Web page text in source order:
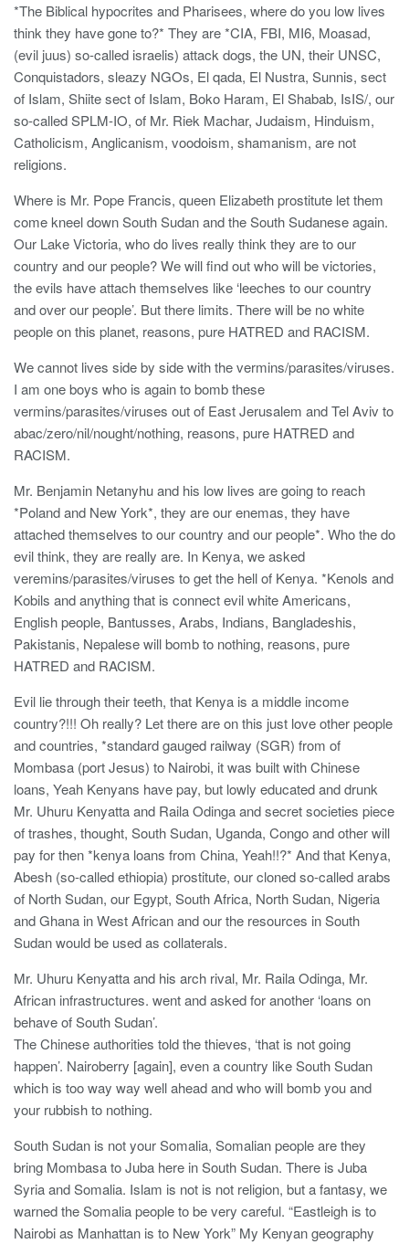
*The Biblical hypocrites and Pharisees, where do you low lives
think they have gone to?* They are *CIA, FBI, MI6, Moasad,
(evil juus) so-called israelis) attack dogs, the UN, their UNSC,
Conquistadors, sleazy NGOs, El qada, El Nustra, Sunnis, sect
of Islam, Shiite sect of Islam, Boko Haram, El Shabab, IsIS/, our
so-called SPLM-IO, of Mr. Riek Machar, Judaism, Hinduism,
Catholicism, Anglicanism, voodoism, shamanism, are not
religions.
Where is Mr. Pope Francis, queen Elizabeth prostitute let them
come kneel down South Sudan and the South Sudanese again.
Our Lake Victoria, who do lives really think they are to our
country and our people? We will find out who will be victories,
the evils have attach themselves like ‘leeches to our country
and over our people’. But there limits. There will be no white
people on this planet, reasons, pure HATRED and RACISM.
We cannot lives side by side with the vermins/parasites/viruses.
I am one boys who is again to bomb these
vermins/parasites/viruses out of East Jerusalem and Tel Aviv to
abac/zero/nil/nought/nothing, reasons, pure HATRED and
RACISM.
Mr. Benjamin Netanyhu and his low lives are going to reach
*Poland and New York*, they are our enemas, they have
attached themselves to our country and our people*. Who the do
evil think, they are really are. In Kenya, we asked
veremins/parasites/viruses to get the hell of Kenya. *Kenols and
Kobils and anything that is connect evil white Americans,
English people, Bantusses, Arabs, Indians, Bangladeshis,
Pakistanis, Nepalese will bomb to nothing, reasons, pure
HATRED and RACISM.
Evil lie through their teeth, that Kenya is a middle income
country?!!! Oh really? Let there are on this just love other people
and countries, *standard gauged railway (SGR) from of
Mombasa (port Jesus) to Nairobi, it was built with Chinese
loans, Yeah Kenyans have pay, but lowly educated and drunk
Mr. Uhuru Kenyatta and Raila Odinga and secret societies piece
of trashes, thought, South Sudan, Uganda, Congo and other will
pay for then *kenya loans from China, Yeah!!?* And that Kenya,
Abesh (so-called ethiopia) prostitute, our cloned so-called arabs
of North Sudan, our Egypt, South Africa, North Sudan, Nigeria
and Ghana in West African and our the resources in South
Sudan would be used as collaterals.
Mr. Uhuru Kenyatta and his arch rival, Mr. Raila Odinga, Mr.
African infrastructures. went and asked for another ‘loans on
behave of South Sudan’.
The Chinese authorities told the thieves, ‘that is not going
happen’. Nairoberry [again], even a country like South Sudan
which is too way way well ahead and who will bomb you and
your rubbish to nothing.
South Sudan is not your Somalia, Somalian people are they
bring Mombasa to Juba here in South Sudan. There is Juba
Syria and Somalia. Islam is not is not religion, but a fantasy, we
warned the Somalia people to be very careful. “Eastleigh is to
Nairobi as Manhattan is to New York” My Kenyan geography